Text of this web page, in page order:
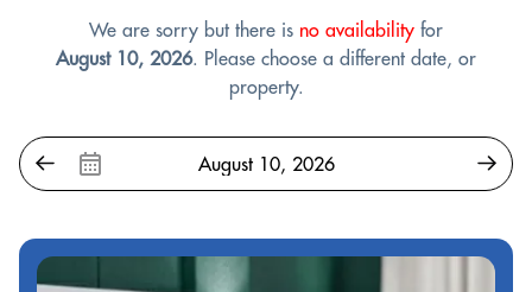
We are sorry but there is no availability for
August 10, 2026. Please choose a different date, or
property.